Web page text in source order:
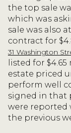
the top sale
which was
sale was also
contract for
31 Washington
listed for
estate priced
perform well
signed in that
were reported
the previous